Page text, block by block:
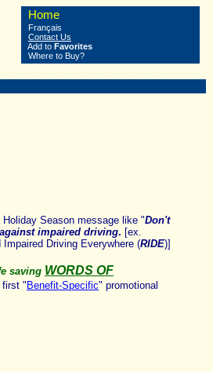
Home
Français
Contact Us
Add to Favorites
Where to Buy?
Holiday Season message like "Don't
impaired driving. [ex.
Impaired Driving Everywhere (RIDE)]
saving WORDS OF
first " Benefit-Specific" promotional